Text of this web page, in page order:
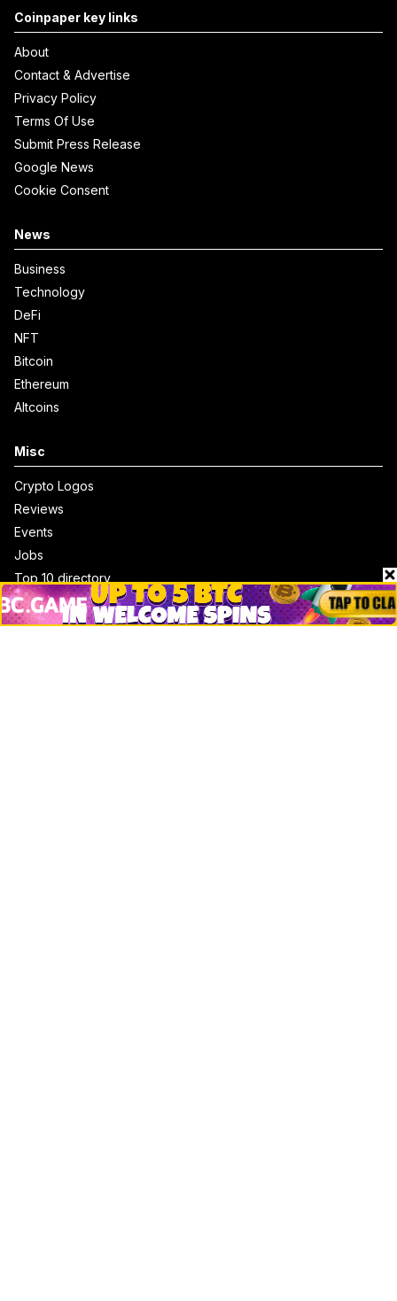
Coinpaper key links
About
Contact & Advertise
Privacy Policy
Terms Of Use
Submit Press Release
Google News
Cookie Consent
News
Business
Technology
DeFi
NFT
Bitcoin
Ethereum
Altcoins
Misc
Crypto Logos
Reviews
Events
Jobs
Top 10 directory
Net Worth
Data by CoinCodex API